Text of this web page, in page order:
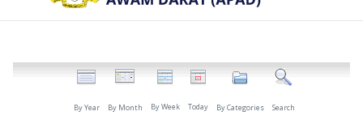
By Year By Month By Week Today By Categories Search